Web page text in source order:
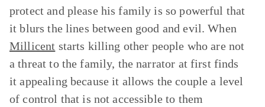
protect and please his family is so powerful that
it blurs the lines between good and evil. When
Millicent starts killing other people who are not
a threat to the family, the narrator at first finds
it appealing because it allows the couple a level
of control that is not accessible to them